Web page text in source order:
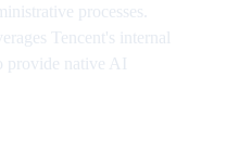
processes.
Tencent's internal
provide native AI